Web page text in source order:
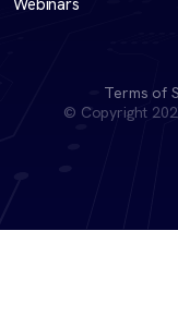
Webinars
Terms of
© Copyright